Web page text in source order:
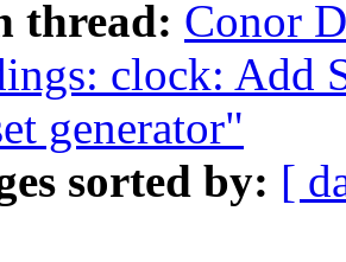
thread: Conor
clock: Add
generator"
sorted by: [